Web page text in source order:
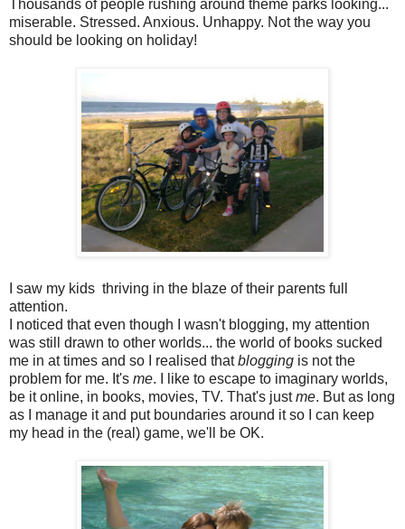
Thousands of people rushing around theme parks looking...
miserable. Stressed. Anxious. Unhappy. Not the way you
should be looking on holiday!
I saw my kids thriving in the blaze of their parents full
attention.
I noticed that even though I wasn't blogging, my attention
was still drawn to other worlds... the world of books sucked
me in at times and so I realised thatblogging is not the
problem for me. It's me. I like to escape to imaginary worlds,
be it online, in books, movies, TV. That's justme. But as long
as I manage it and put boundaries around it so I can keep
my head in the (real) game, we'll be OK.